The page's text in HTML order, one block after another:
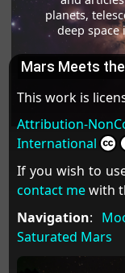
planets,
deep
Mars Meets
This work is
Attribution-
International
If you wish to
contact mewith
Navigation:
Saturated Mars